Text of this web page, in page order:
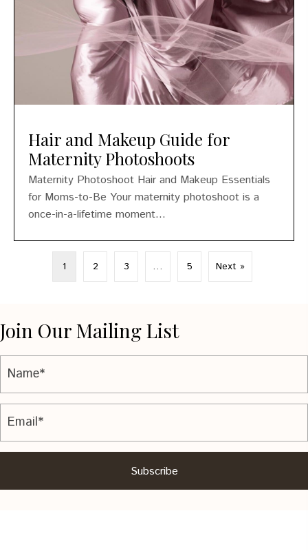
Hair and Makeup Guide for
Maternity Photoshoots
Maternity Photoshoot Hair and Makeup Essentials
for Moms-to-Be Your maternity photoshoot is a
once-in-a-lifetime moment...
1 2 3 … 5 Next »
Join Our Mailing List
Subscribe